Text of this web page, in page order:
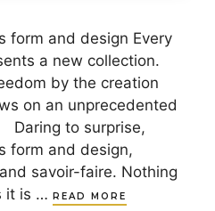
form and design Every
a new collection.
by the creation
on an unprecedented
to surprise,
form and design,
savoir-faire. Nothing
it is …
READ MORE